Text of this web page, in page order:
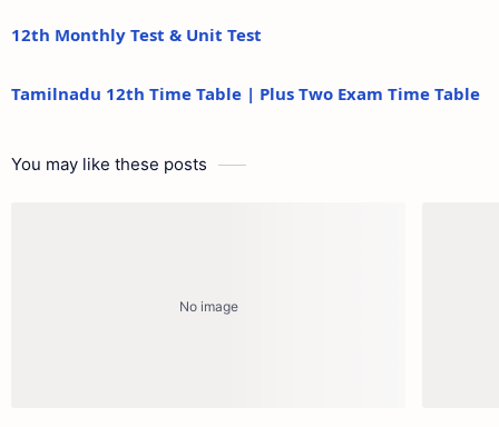
12th Monthly Test & Unit Test
Tamilnadu 12th Time Table | Plus Two Exam Time Table
You may like these posts